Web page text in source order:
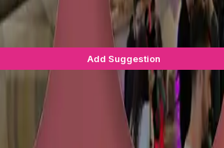
effortlessly, all within a decentralized,
by Real Users
make this app better! Write a suggestion
Add Suggestion